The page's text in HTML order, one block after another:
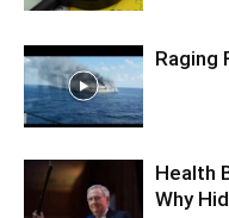
Raging
Health
Why